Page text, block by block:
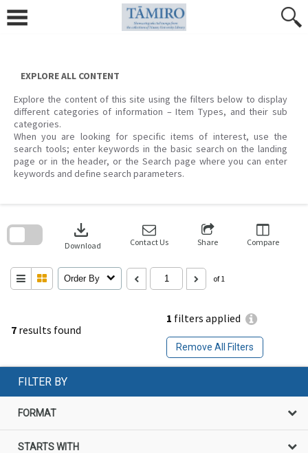
content
EXPLORE ALL CONTENT
Explore the content of this site using the filters below to display
different categories of information – Item Types, and their sub
categories.
When you are looking for specific items of interest, use the
search tools; enter keywords in the basic search on the landing
page or in the header, or the Search page where you can enter
keywords and define search parameters.
7 results found
1 filters applied
Remove All Filters
download
Download Contact Us Share Compare
Order By of 1
search
FILTER BY
FORMAT
STARTS WITH